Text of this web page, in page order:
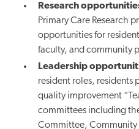
Research
Primary Care Research
opportunities for
faculty, and community
Leadership
resident roles, residents
quality improvement
committees including
Committee,